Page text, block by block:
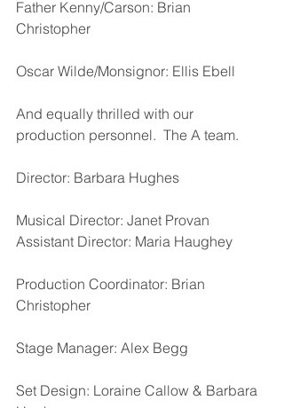
Father Kenny/Carson: Brian
Christopher
Oscar Wilde/Monsignor: Ellis Ebell
And equally thrilled with our
production personnel.  The A team.
Director: Barbara Hughes
Musical Director: Janet Provan
Assistant Director: Maria Haughey
Production Coordinator: Brian
Christopher
Stage Manager: Alex Begg
Set Design: Loraine Callow & Barbara